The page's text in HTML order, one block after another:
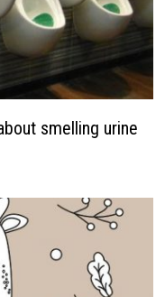
smelling urine